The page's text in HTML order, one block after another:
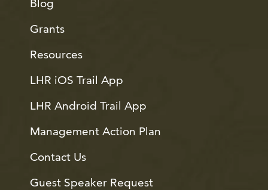
Blog
Grants
Resources
LHR iOS Trail App
LHR Android Trail App
Management Action Plan
Contact Us
Guest Speaker Request